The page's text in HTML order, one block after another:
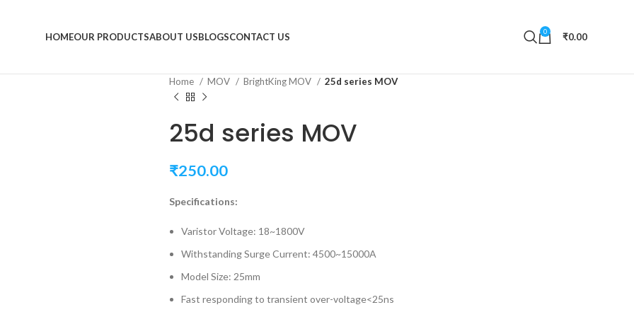
HOMEOUR PRODUCTSABOUT USBLOGSCONTACT US 0 ₹0.00
Home
MOV BrightKing MOV 25d series MOV
25d series MOV
₹250.00
Specifications:
Varistor Voltage: 18~1800V
Withstanding Surge Current: 4500~15000A
Model Size: 25mm
Fast responding to transient over-voltage<25ns